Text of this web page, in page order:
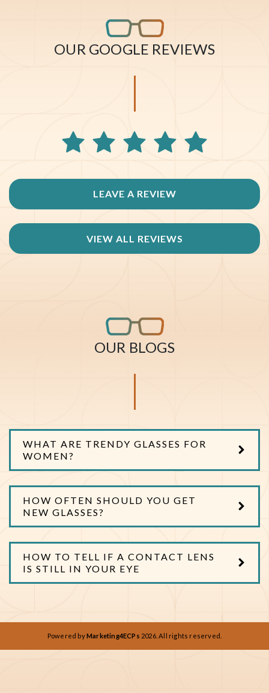
OUR GOOGLE REVIEWS
LEAVE A REVIEW
VIEW ALL REVIEWS
OUR BLOGS
WHAT ARE TRENDY GLASSES FOR
WOMEN?
HOW OFTEN SHOULD YOU GET
NEW GLASSES?
HOW TO TELL IF A CONTACT LENS
IS STILL IN YOUR EYE
Powered byMarketing4ECPs 2026. All rights reserved.